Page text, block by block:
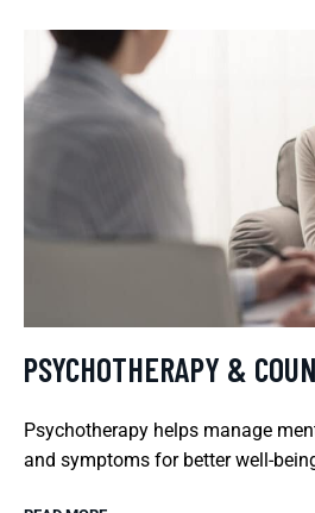
PSYCHOTHERAPY &
Psychotherapy helps manage
and symptoms for better well-